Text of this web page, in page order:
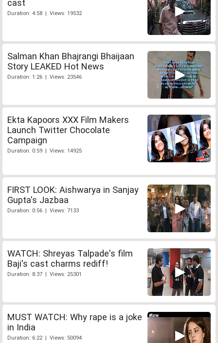
cast
Duration: 4:58 | Views: 19532
Salman Khan Bhajrangi Bhaijaan
Story LEAKED Hot News
Duration: 1:26 | Views: 23546
Ekta Kapoors XXX Film Makers
Launch Twitter Chocolate
Campaign
Duration: 0:59 | Views: 14925
FIRST LOOK: Aishwarya in Sanjay
Gupta's Jazbaa
Duration: 0:56 | Views: 7133
WATCH: Shreyas Talpade's film
Baji's cast charms rediff!
Duration: 8:37 | Views: 25301
MUST WATCH: Why rape is a joke
in India
Duration: 6:22 | Views: 50094